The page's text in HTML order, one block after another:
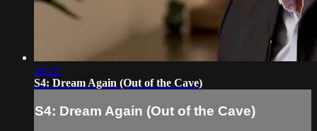
16:13
S4: Dream Again (Out of the Cave)
S4: Dream Again (Out of the Cave)